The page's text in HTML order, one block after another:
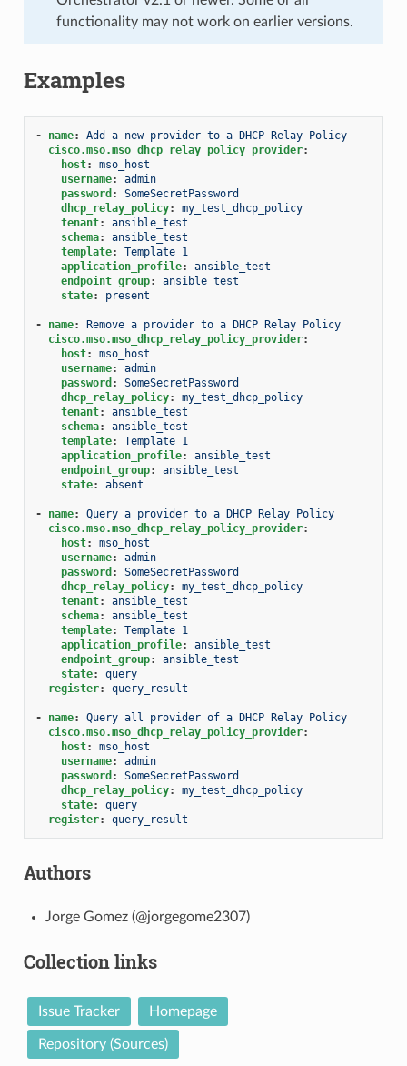
functionality may not work on earlier versions.
Examples
- name:
Add a new provider to a DHCP Relay Policy
cisco.mso.mso_dhcp_relay_policy_provider:
host:
mso_host
username:
admin
password :
SomeSecretPassword
dhcp_relay_policy:
my_test_dhcp_policy
tenant:
ansible_test
schema:
ansible_test
template:
Template 1
application_profile:
ansible_test
endpoint_group:
ansible_test
state: present
- name:
Remove a provider to a DHCP Relay Policy
cisco.mso.mso_dhcp_relay_policy_provider:
host:
mso_host
username:
admin
password :
SomeSecretPassword
dhcp_relay_policy:
my_test_dhcp_policy
tenant:
ansible_test
schema:
ansible_test
template:
Template 1
application_profile:
ansible_test
endpoint_group:
ansible_test
state: absent
- name:
Query a provider to a DHCP Relay Policy
cisco.mso.mso_dhcp_relay_policy_provider:
host:
mso_host
username:
admin
password :
SomeSecretPassword
dhcp_relay_policy:
my_test_dhcp_policy
tenant:
ansible_test
schema:
ansible_test
template:
Template 1
application_profile:
ansible_test
endpoint_group:
ansible_test
state:
query
register: query_result
- name:
Query all provider of a DHCP Relay Policy
cisco.mso.mso_dhcp_relay_policy_provider:
host:
mso_host
username:
admin
password :
SomeSecretPassword
dhcp_relay_policy:
my_test_dhcp_policy
state:
query
register: query_result
Authors
Jorge Gomez (@jorgegome2307)
Collection links
Issue Tracker Homepage
Repository (Sources)